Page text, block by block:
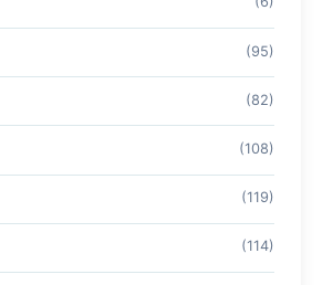
(95)
(82)
(108)
(119)
(114)